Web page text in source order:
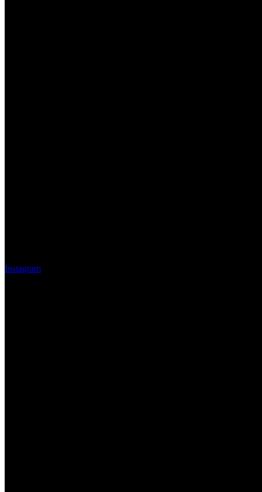
Instagram